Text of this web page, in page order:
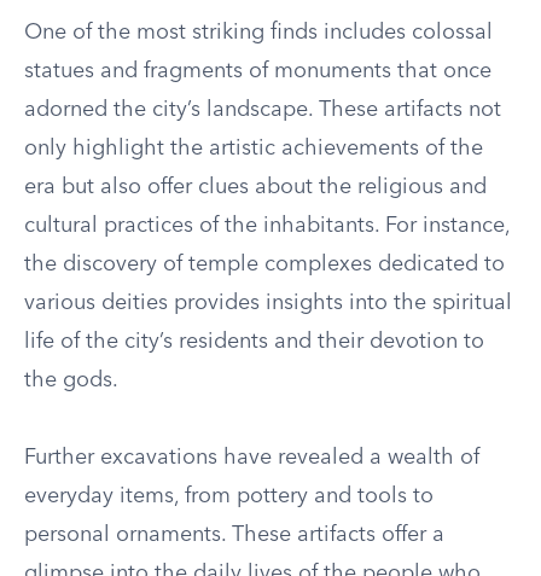
One of the most striking finds includes colossal
statues and fragments of monuments that once
adorned the city’s landscape. These artifacts not
only highlight the artistic achievements of the
era but also offer clues about the religious and
cultural practices of the inhabitants. For instance,
the discovery of temple complexes dedicated to
various deities provides insights into the spiritual
life of the city’s residents and their devotion to
the gods.
Further excavations have revealed a wealth of
everyday items, from pottery and tools to
personal ornaments. These artifacts offer a